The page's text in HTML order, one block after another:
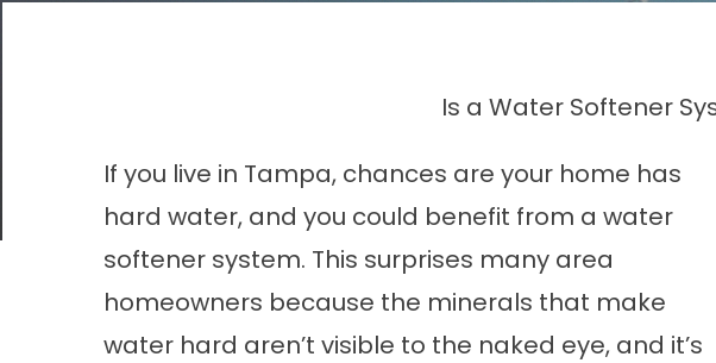
Is a Water Softener
If you live in Tampa, chances are your home has
hard water, and you could benefit from a water
softener system. This surprises many area
homeowners because the minerals that make
water hard aren’t visible to the naked eye, and it’s